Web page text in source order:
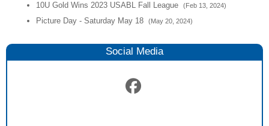
10U Gold Wins 2023 USABL Fall League (Feb 13, 2024)
Picture Day - Saturday May 18 (May 20, 2024)
Social Media